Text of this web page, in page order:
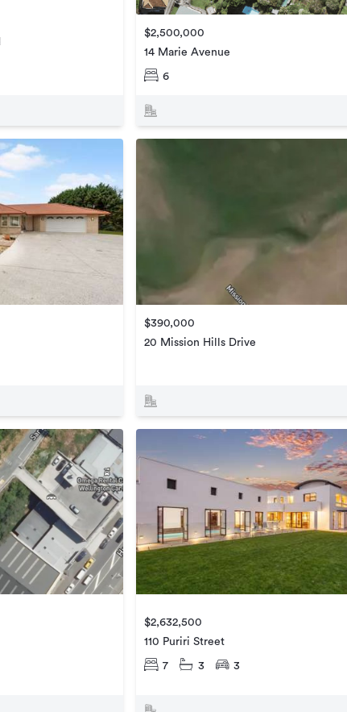
$2,500,000
14 Marie Avenue
6
$390,000
20 Mission Hills Drive
$2,632,500
110 Puriri Street
7 3 3